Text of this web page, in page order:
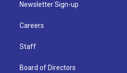
Newsletter Sign-up
Careers
Staff
Board of Directors